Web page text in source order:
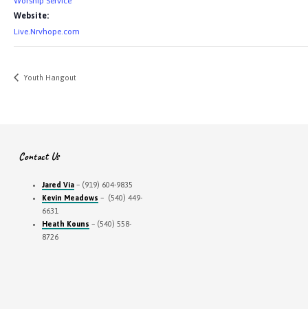
Website:
Live.Nrvhope.com
Youth Hangout
Contact Us
Jared Via– (919) 604-9835
Kevin Meadows – (540) 449-
6631
Heath Kouns – (540) 558-
8726